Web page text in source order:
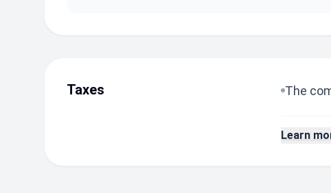
Taxes The
Learn